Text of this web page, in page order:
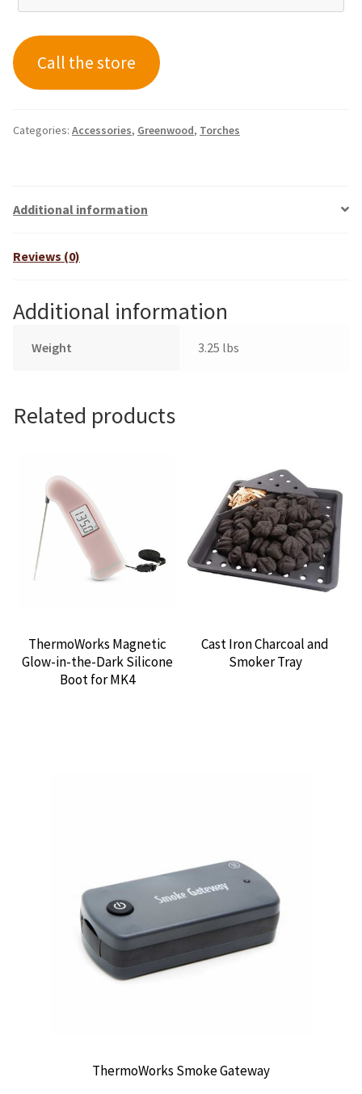
Call the store
Categories: Accessories, Greenwood, Torches
Additional information
Reviews (0)
Additional information
Weight 3.25 lbs
Related products
ThermoWorks Magnetic
Glow-in-the-Dark Silicone
Boot for MK4
Cast Iron Charcoal and
Smoker Tray
ThermoWorks Smoke Gateway